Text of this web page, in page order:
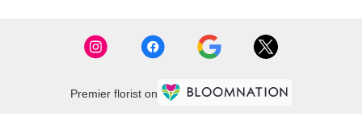
Premier florist on